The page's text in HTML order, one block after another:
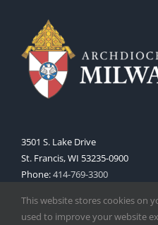
3501 S. Lake Drive
St. Francis, WI 53235-0900
Phone:414-769-3300
This website stores cookies on
used to improve your website